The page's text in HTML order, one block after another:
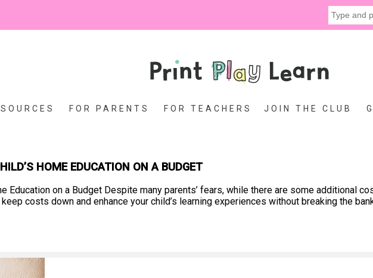
FOR PARENTS FOR TEACHERS JOIN THE CLUB
HOME EDUCATION ON A BUDGET
Education on a Budget Despite many parents’ fears, while there are some additional
costs down and enhance your child’s learning experiences without breaking the